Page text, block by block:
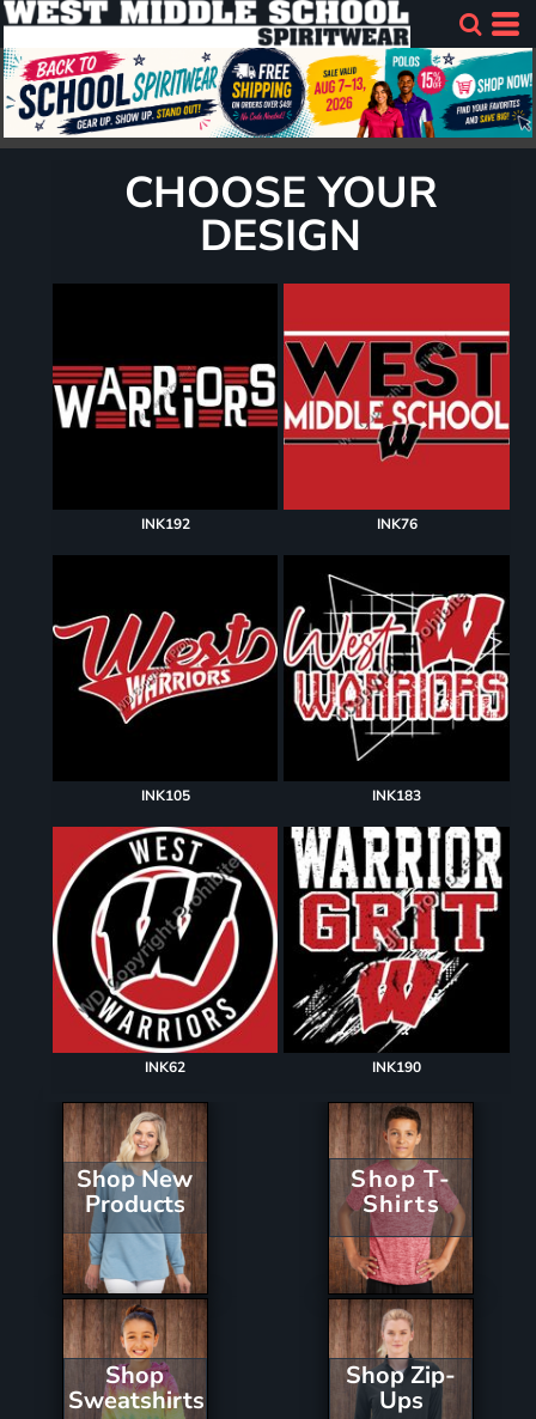
CHOOSE YOUR
DESIGN
INK192 INK76
INK105 INK183
INK62 INK190
Shop New
Products
Shop T-
Shirts
Shop
Sweatshirts
Shop Zip-
Ups